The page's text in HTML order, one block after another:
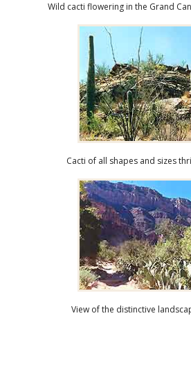
Wild cacti flowering in the Grand
Cacti of all shapes and sizes
View of the distinctive